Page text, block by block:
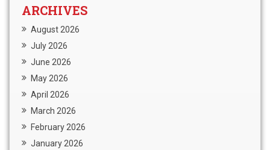
ARCHIVES
August 2026
July 2026
June 2026
May 2026
April 2026
March 2026
February 2026
January 2026